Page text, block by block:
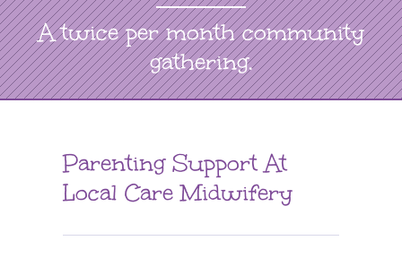
A twice per month community
gathering.
Parenting Support At
Local Care Midwifery